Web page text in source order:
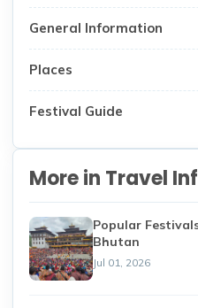
General Information
Places
Festival Guide
More in Travel
Popular
Bhutan
Jul 01, 2026